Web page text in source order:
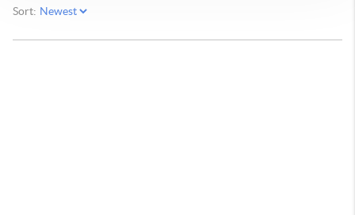
Sort: